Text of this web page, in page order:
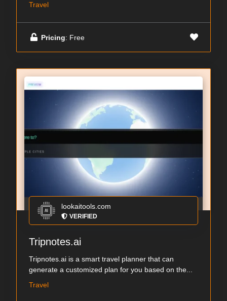
Travel
Pricing: Free
lookaitools.com
VERIFIED
Tripnotes.ai
Tripnotes.ai is a smart travel planner that can
generate a customized plan for you based on the...
Travel